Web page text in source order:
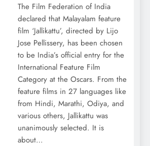
The Film Federation of India
declared that Malayalam feature
film ‘Jallikattu’, directed by Lijo
Jose Pellissery, has been chosen
to be India’s official entry for the
International Feature Film
Category at the Oscars. From the
feature films in 27 languages like
from Hindi, Marathi, Odiya, and
various others, Jallikattu was
unanimously selected. It is
about…